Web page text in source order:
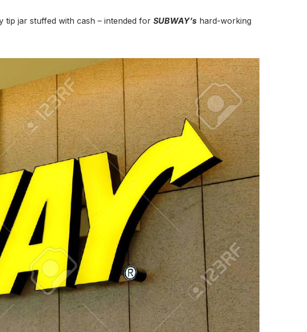
jar stuffed with cash – intended for SUBWAY’s hard-working